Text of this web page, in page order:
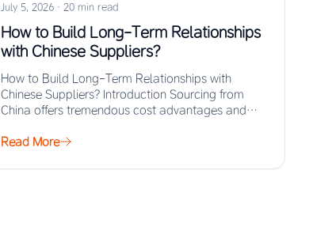
July 5, 2026 · 20 min read
How to Build Long-Term Relationships
with Chinese Suppliers?
How to Build Long-Term Relationships with
Chinese Suppliers? Introduction Sourcing from
China offers tremendous cost advantages and
Read More